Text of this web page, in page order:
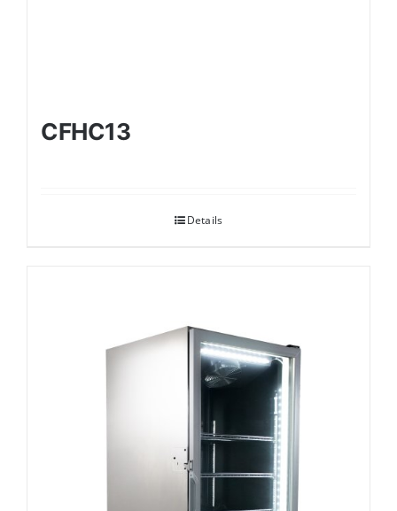
CFHC13
Details